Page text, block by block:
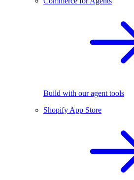
Build with our agent tools
Shopify App Store